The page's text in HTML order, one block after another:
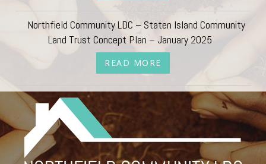
Northfield Community LDC – Staten Island Community
Land Trust Concept Plan – January 2025
READ MORE